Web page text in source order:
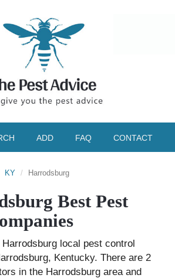
ADD FAQ CONTACT
KY Harrodsburg
Best Pest
local pest control
Kentucky. There are 2
in the Harrodsburg area and